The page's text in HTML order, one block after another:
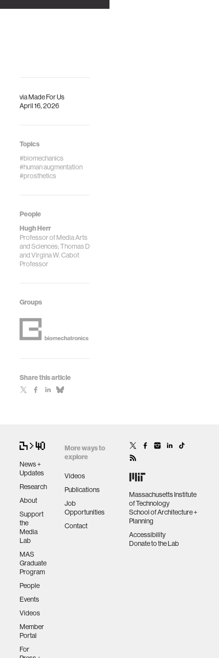
viaMade For Us
April 16, 2026
Topics
#biomechanics
#human augmentation
#prosthetics
People
Hugh Herr
Professor of Media Arts
and Sciences; Thomas D
and Virgina W. Cabot
Professor
Groups
Share this article
News +
Updates
Research
About
Support
the
Media
Lab
MAS
Graduate
Program
People
Events
Videos
Member
Portal
For
More ways to
explore
Videos
Publications
Job
Opportunities
Contact
Massachusetts Institute
of Technology
School of Architecture +
Planning
Accessibility
Donate to the Lab